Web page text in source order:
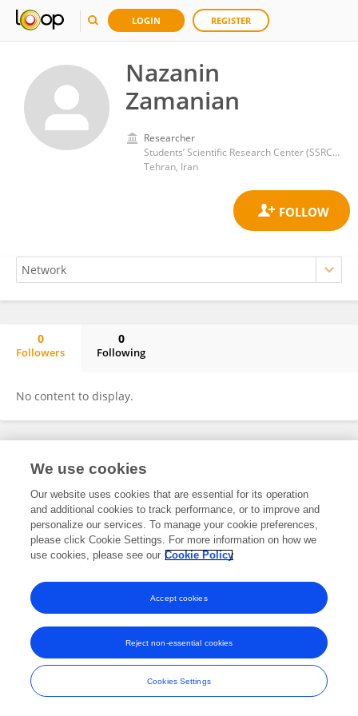
LOGIN REGISTER
Nazanin
Zamanian
Researcher
Students’ Scientific Research Center (SSRC), Tehran University of Medical Sciences
Tehran, Iran
0
Followers
0
Following
No content to display.
Frontiers In and Loop are registered trade marks of Frontiers Media SA.
and Conditions
We use cookies
Our website uses cookies that are essential for its operation
and additional cookies to track performance, or to improve and
personalize our services. To manage your cookie preferences,
please click Cookie Settings. For more information on how we
use cookies, please see our Cookie Policy
Cookies Settings
Reject non-essential cookies
Accept cookies